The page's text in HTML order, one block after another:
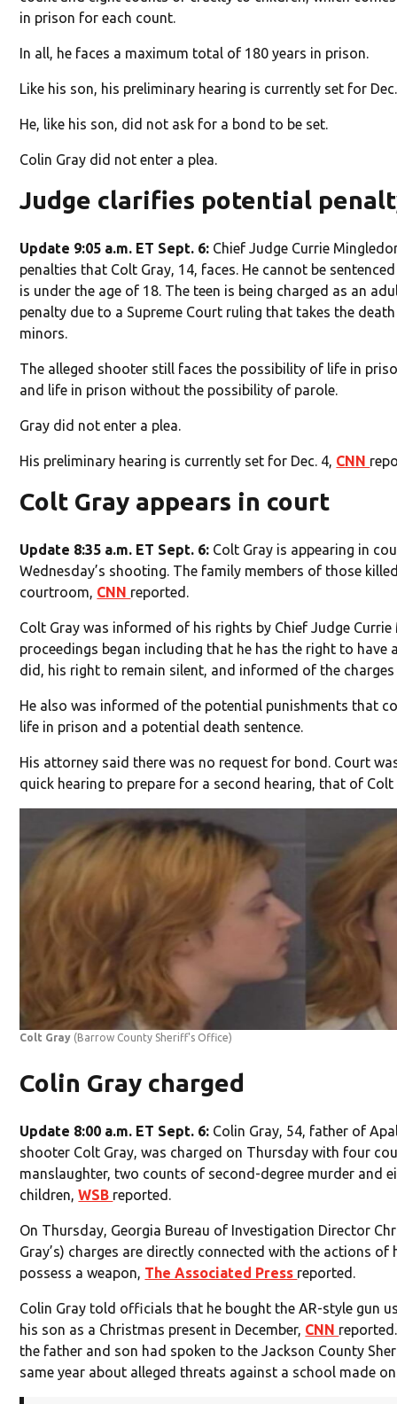
in prison for each count.
In all, he faces a maximum total of 180 years in prison.
Like his son, his preliminary hearing is currently set for
He, like his son, did not ask for a bond to be set.
Colin Gray did not enter a plea.
Judge clarifies potential
Update 9:05 a.m. ET Sept. 6: Chief Judge Currie
penalties that Colt Gray, 14, faces. He cannot be
is under the age of 18. The teen is being charged as an
penalty due to a Supreme Court ruling that takes the
minors.
The alleged shooter still faces the possibility of life in
and life in prison without the possibility of parole.
Gray did not enter a plea.
His preliminary hearing is currently set for Dec. 4, CNN
Colt Gray appears in court
Update 8:35 a.m. ET Sept. 6: Colt Gray is appearing in
Wednesday’s shooting. The family members of those
courtroom, CNN reported.
Colt Gray was informed of his rights by Chief Judge
proceedings began including that he has the right to have
did, his right to remain silent, and informed of the
He also was informed of the potential punishments that
life in prison and a potential death sentence.
His attorney said there was no request for bond. Court
quick hearing to prepare for a second hearing, that of Colt
Colt Gray (Barrow County Sheriff's Office)
Colin Gray charged
Update 8:00 a.m. ET Sept. 6: Colin Gray, 54, father of
shooter Colt Gray, was charged on Thursday with four
manslaughter, two counts of second-degree murder and
children,WSB reported.
On Thursday, Georgia Bureau of Investigation Director
Gray’s) charges are directly connected with the actions
possess a weapon, The Associated Press reported.
Colin Gray told officials that he bought the AR-style gun
his son as a Christmas present in December, CNN
the father and son had spoken to the Jackson County
same year about alleged threats against a school made